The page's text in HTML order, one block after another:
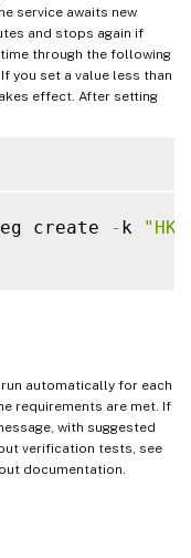
service awaits new
and stops again if
time through the following
you set a value less than
effect. After setting
create - k
automatically for each
requirements are met. If
with suggested
verification tests, see
documentation.